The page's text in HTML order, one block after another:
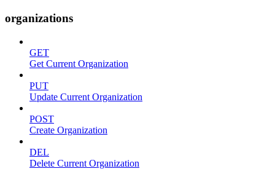
organizations
GET
Get Current Organization
PUT
Update Current Organization
POST
Create Organization
DEL
Delete Current Organization